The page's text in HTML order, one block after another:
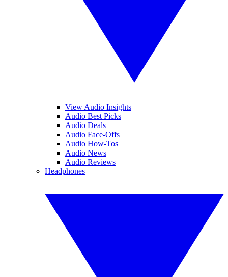
View Audio Insights
Audio Best Picks
Audio Deals
Audio Face-Offs
Audio How-Tos
Audio News
Audio Reviews
Headphones